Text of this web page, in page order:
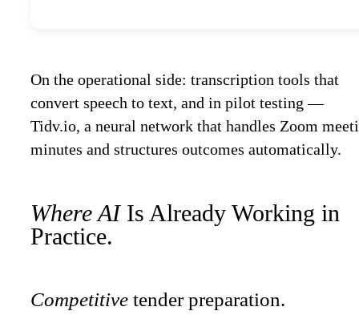
On the operational side: transcription tools that
convert speech to text, and in pilot testing —
Tidv.io, a neural network that handles Zoom
minutes and structures outcomes automatically.
Where AIIs Already Working in
Practice.
Competitivetender preparation.